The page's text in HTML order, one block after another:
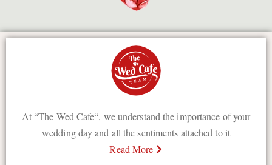
At “The Wed Cafe“, we understand the importance of your
wedding day and all the sentiments attached to it
Read More